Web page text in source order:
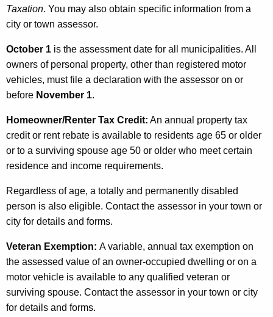
Taxation. You may also obtain specific information from a
city or town assessor.
October 1 is the assessment date for all municipalities. All
owners of personal property, other than registered motor
vehicles, must file a declaration with the assessor on or
before November 1.
Homeowner/Renter Tax Credit: An annual property tax
credit or rent rebate is available to residents age 65 or older
or to a surviving spouse age 50 or older who meet certain
residence and income requirements.
Regardless of age, a totally and permanently disabled
person is also eligible. Contact the assessor in your town or
city for details and forms.
Veteran Exemption: A variable, annual tax exemption on
the assessed value of an owner-occupied dwelling or on a
motor vehicle is available to any qualified veteran or
surviving spouse. Contact the assessor in your town or city
for details and forms.